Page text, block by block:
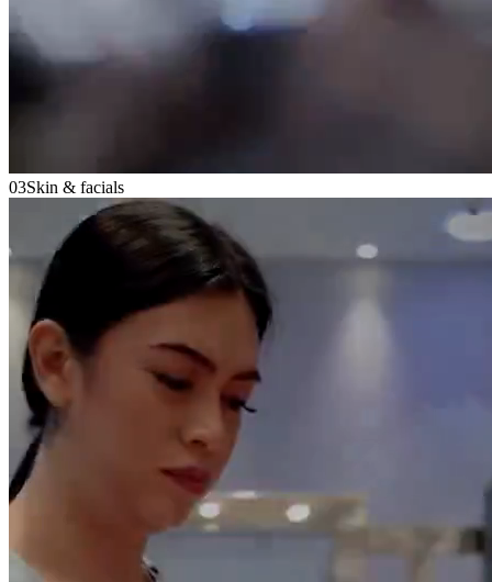
03Skin & facials